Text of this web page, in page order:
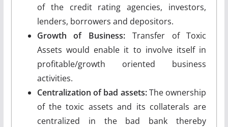
of the credit rating agencies, investors,
lenders, borrowers and depositors.
Growth of Business: Transfer of Toxic
Assets would enable it to involve itself in
profitable/growth oriented business
activities.
Centralization of bad assets:The ownership
of the toxic assets and its collaterals are
centralized in the bad bank thereby